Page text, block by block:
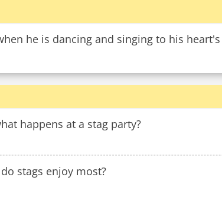
he is dancing and singing to his
happens at a stag party?
stags enjoy most?